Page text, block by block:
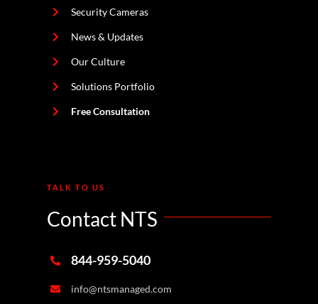
Security Cameras
News & Updates
Our Culture
Solutions Portfolio
Free Consultation
TALK TO US
Contact NTS
844-959-5040
info@ntsmanaged.com